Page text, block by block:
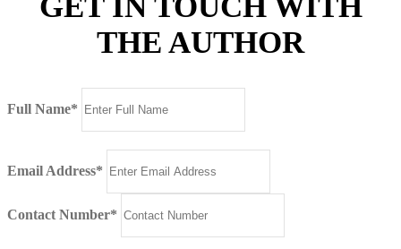
GET IN TOUCH WITH
THE AUTHOR
Full Name*
Email Address*
Contact Number*